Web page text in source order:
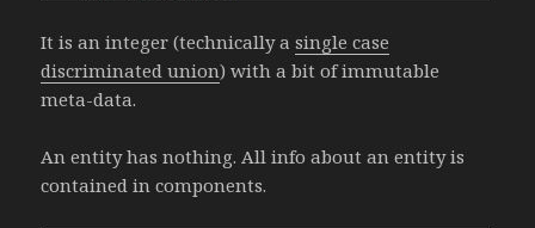
It is an integer (technically asingle case
discriminated union) with a bit of immutable
meta-data.
An entity has nothing. All info about an entity is
contained in components.